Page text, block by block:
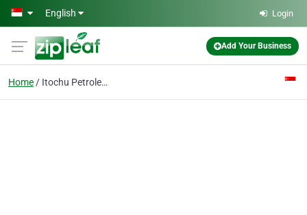
Skip to main content
English Login
Add Your Business
Home Itochu Petroleum Co (s) Pte Ltd